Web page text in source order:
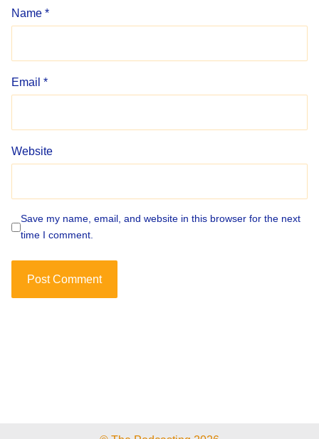
Name *
Email *
Website
Save my name, email, and website in this browser for the next
time I comment.